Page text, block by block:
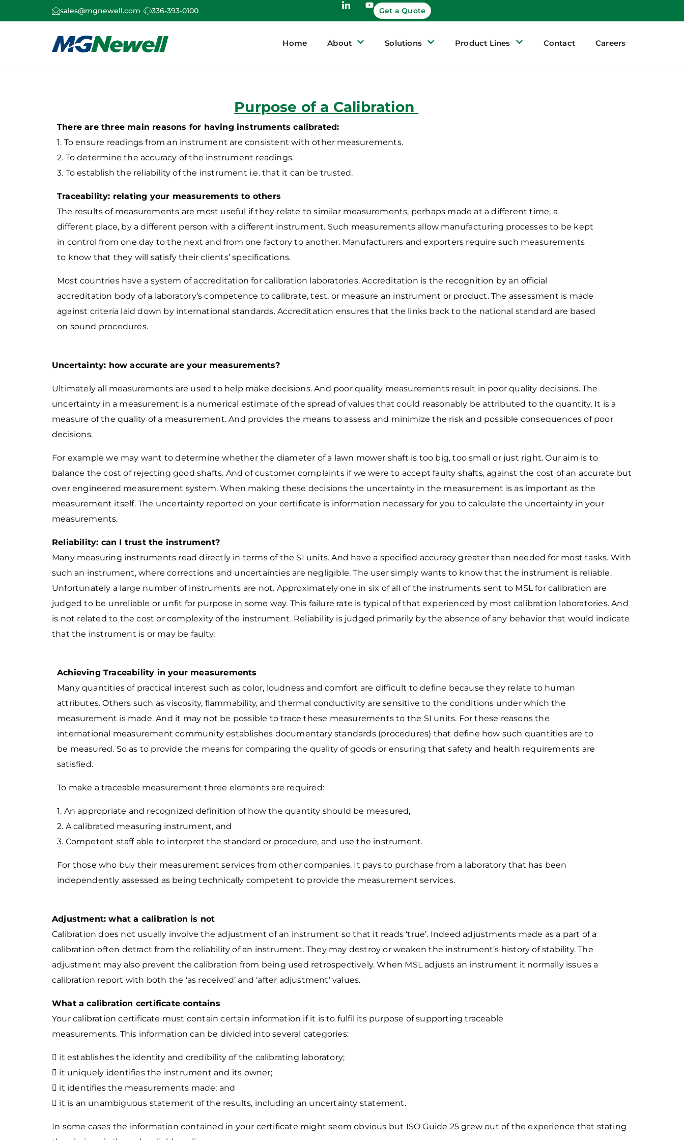
sales@mgnewell.com 336-393-0100 Get a Quote
Home About Solutions Product Lines Contact Careers
Purpose of a Calibration
There are three main reasons for having instruments calibrated:
1. To ensure readings from an instrument are consistent with other measurements.
2. To determine the accuracy of the instrument readings.
3. To establish the reliability of the instrument i.e. that it can be trusted.
Traceability: relating your measurements to others
The results of measurements are most useful if they relate to similar measurements, perhaps made at a different time, a
different place, by a different person with a different instrument. Such measurements allow manufacturing processes to be kept
in control from one day to the next and from one factory to another. Manufacturers and exporters require such measurements
to know that they will satisfy their clients’ specifications.
Most countries have a system of accreditation for calibration laboratories. Accreditation is the recognition by an official
accreditation body of a laboratory’s competence tocalibrate, test, or measure an instrument or product. The assessment is made
against criteria laid down by international standards. Accreditation ensures that the links back tothe national standard are based
on sound procedures.
Uncertainty: how accurate are your measurements?
Ultimately all measurements are used to help make decisions. And poor quality measurements result in poor quality decisions. The
uncertainty in a measurement is a numerical estimate of the spread of values that could reasonably be attributed to the quantity. It is a
measure of the quality of a measurement. And provides the means to assess and minimize the risk and possible consequences of poor
decisions.
For example we may want to determine whether the diameter of a lawn mower shaft is too big, too small or just right. Our aim is to
balance the cost of rejecting good shafts. And of customer complaints if we were to accept faulty shafts, against the cost of an accurate but
over engineered measurement system. When making these decisions the uncertainty in the measurement is as important as the
measurement itself. The uncertainty reported on your certificate is information necessary for you to calculate the uncertainty in your
measurements.
Reliability: can I trust the instrument?
Many measuring instruments read directly in terms of the SI units. And have a specified accuracy greater than neededfor most tasks. With
such an instrument, where corrections and uncertainties are negligible. The user simply wants to know that the instrument is reliable.
Unfortunately a large number of instruments are not. Approximately one in six of all of the instruments sent to MSL for calibration are
judged to be unreliable or unfit for purpose in some way. This failure rate is typical of that experienced by most calibration laboratories. And
is not related to the cost or complexity of the instrument. Reliability is judged primarily by the absence of any behavior that would indicate
that the instrument is or may be faulty.
Achieving Traceability in your measurements
Many quantities of practical interest such as color, loudness and comfort are difficult to define because they relate to human
attributes. Others such as viscosity, flammability, and thermal conductivity are sensitive to the conditions underwhich the
measurement is made. And it may not be possible to trace these measurements to the SI units. For these reasons the
international measurement community establishes documentary standards (procedures) that define how such quantities are to
be measured. So as to provide the means for comparing the quality of goods or ensuring thatsafety and health requirements are
satisfied.
To make a traceable measurement three elements are required:
1. An appropriate and recognized definition of how the quantity should be measured,
2. A calibrated measuring instrument, and
3. Competent staff able to interpret the standard or procedure, and use the instrument.
For those who buy their measurement services from other companies. It pays to purchasefrom a laboratory that has been
independently assessed as being technically competent to provide the measurementservices.
Adjustment: what a calibration is not
Calibration does not usually involve the adjustment of an instrument so that it reads ‘true’. Indeed adjustments made as a part of a
calibration often detract from the reliability of an instrument. They may destroy or weaken the instrument’s historyof stability. The
adjustment may also prevent the calibration from being used retrospectively. When MSL adjusts an instrument it normally issues a
calibration report with both the ‘as received’ and ‘after adjustment’ values.
What a calibration certificate contains
Your calibration certificate must contain certain information if it is to fulfil its purpose of supporting traceable
measurements. This information can be divided into several categories:
 it establishes the identity and credibility of the calibrating laboratory;
 it uniquely identifies the instrument and its owner;
 it identifies the measurements made; and
 it is an unambiguous statement of the results, including an uncertainty statement.
In some cases the information contained in your certificate might seem obvious but ISO Guide 25 grew out of theexperience that stating